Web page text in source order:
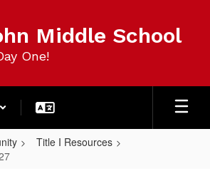
Middle School
One!
Title I Resources